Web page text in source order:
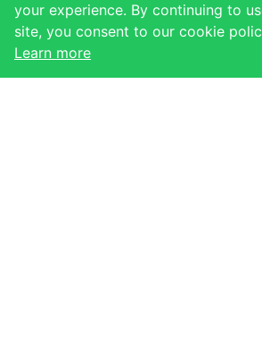
your experience. By continuing to
site, you consent to our cookie
Learn more
USEFUL LINKS
About Us
Contact Us